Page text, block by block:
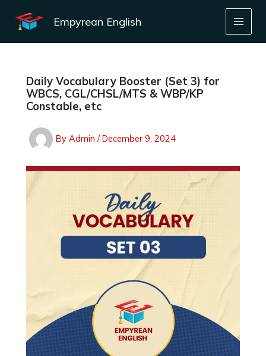
content
Empyrean English
Daily Vocabulary Booster (Set 3) for
WBCS, CGL/CHSL/MTS & WBP/KP
Constable, etc
By Admin /December 9, 2024